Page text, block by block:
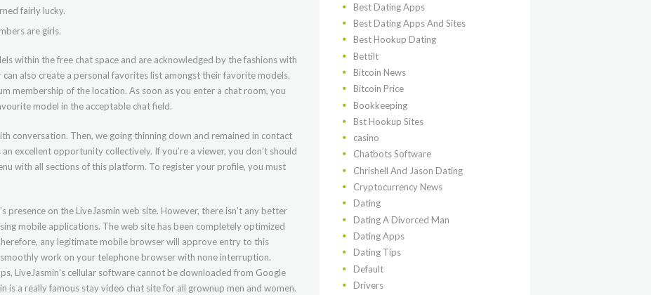
fairly lucky.
are girls.
within the free chat space and are acknowledged by the fashions with
also create a personal favorites list amongst their favorite models.
membership of the location. As soon as you enter a chat room, you
model in the acceptable chat field.
conversation. Then, we going thinning down and remained in contact
excellent opportunity collectively. If you’re a viewer, you don’t should
with all sections of this platform. To register your profile, you must
presence on the LiveJasmin web site. However, there isn’t any better
mobile applications. The web site has been completely optimized
any legitimate mobile browser will approve entry to this
work on your telephone browser with none interruption.
LiveJasmin’s cellular software cannot be downloaded from Google
is a really famous stay video chat site for all grownup men and women.
Best Dating Apps
Best Dating Apps And Sites
Best Hookup Dating
Bettilt
Bitcoin News
Bitcoin Price
Bookkeeping
Bst Hookup Sites
casino
Chatbots Software
Chrishell And Jason Dating
Cryptocurrency News
Dating
Dating A Divorced Man
Dating Apps
Dating Tips
Default
Drivers